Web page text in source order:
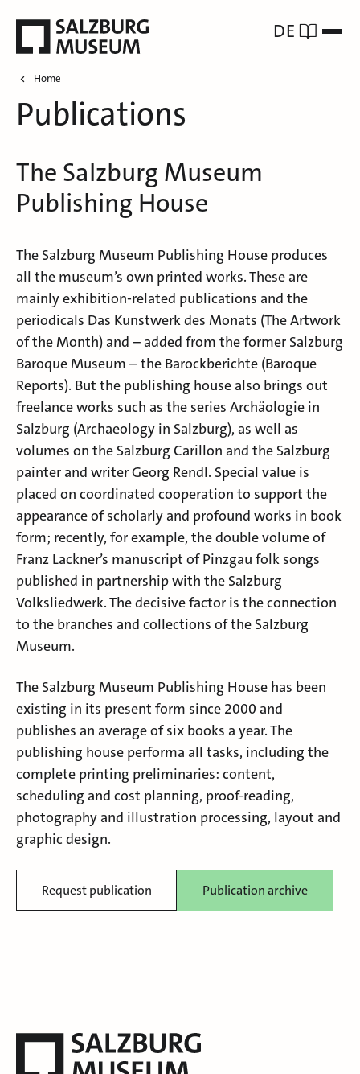
DE
Home
Publications
The Salzburg Museum
Publishing House
The Salzburg Museum Publishing House produces
all the museum’s own printed works. These are
mainly exhibition-related publications and the
periodicals Das Kunstwerk des Monats (The Artwork
of the Month) and – added from the former Salzburg
Baroque Museum – the Barockberichte (Baroque
Reports). But the publishing house also brings out
freelance works such as the series Archäologie in
Salzburg (Archaeology in Salzburg), as well as
volumes on the Salzburg Carillon and the Salzburg
painter and writer Georg Rendl. Special value is
placed on coordinated cooperation to support the
appearance of scholarly and profound works in book
form; recently, for example, the double volume of
Franz Lackner’s manuscript of Pinzgau folk songs
published in partnership with the Salzburg
Volksliedwerk. The decisive factor is the connection
to the branches and collections of the Salzburg
Museum.
The Salzburg Museum Publishing House has been
existing in its present form since 2000 and
publishes an average of six books a year. The
publishing house performa all tasks, including the
complete printing preliminaries: content,
scheduling and cost planning, proof-reading,
photography and illustration processing, layout and
graphic design.
Request publication Publication archive